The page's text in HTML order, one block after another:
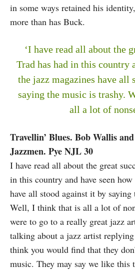
in some ways retained his
more than has Buck.
‘I have read all about the
Trad has had in this country
the jazz magazines have all
saying the music is trashy.
all a lot of
Travellin’ Blues. Bob Wallis
Jazzmen. Pye NJL 30
I have read all about the great
in this country and have seen
have all stood against it by saying
Well, I think that is all a lot of
were to go to a really great jazz
talking about a jazz artist
think you would find that they
music. They may say we like this